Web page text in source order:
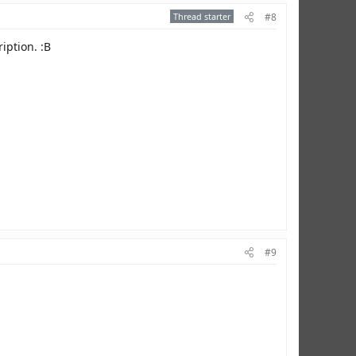
Thread starter #8
:B
#9